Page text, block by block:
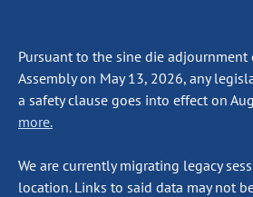
Pursuant to the sine die adjournment
Assembly on May 13, 2026, any
a safety clause goes into effect on
more.
We are currently migrating legacy
location. Links to said data may not